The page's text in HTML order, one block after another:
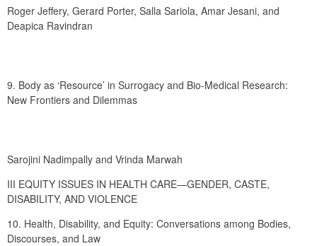
Roger Jeffery, Gerard Porter, Salla Sariola, Amar Jesani, and
Deapica Ravindran
9. Body as ‘Resource’ in Surrogacy and Bio-Medical Research:
New Frontiers and Dilemmas
Sarojini Nadimpally and Vrinda Marwah
III EQUITY ISSUES IN HEALTH CARE—GENDER, CASTE,
DISABILITY, AND VIOLENCE
10. Health, Disability, and Equity: Conversations among Bodies,
Discourses, and Law